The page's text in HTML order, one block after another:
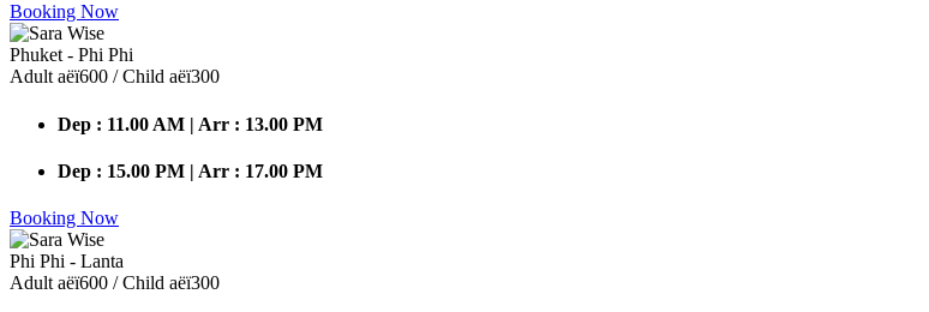
Booking Now
Phuket - Phi Phi
Adult аёї600 / Child аёї300
Dep : 11.00 AM | Arr : 13.00 PM
Dep : 15.00 PM | Arr : 17.00 PM
Booking Now
Phi Phi - Lanta
Adult аёї600 / Child аёї300